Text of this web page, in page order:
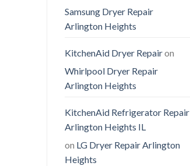
Samsung Dryer Repair
Arlington Heights
KitchenAid Dryer Repairon
Whirlpool Dryer Repair
Arlington Heights
KitchenAid Refrigerator Repair
Arlington Heights IL
on LG Dryer Repair Arlington
Heights